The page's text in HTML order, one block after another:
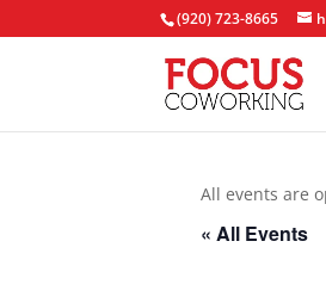
(920) 723-8665
All events are
« All Events